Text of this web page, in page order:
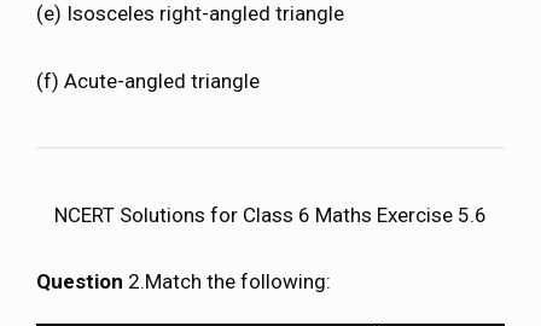
(e) Isosceles right-angled triangle
(f) Acute-angled triangle
NCERT Solutions for Class 6 Maths Exercise 5.6
Question 2.Match the following: